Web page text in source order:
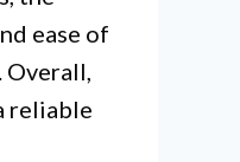
ease of
Overall,
reliable